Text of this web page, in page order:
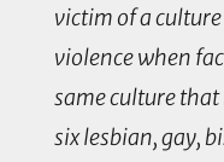
victim of a
violence when
same culture that
six lesbian, gay,